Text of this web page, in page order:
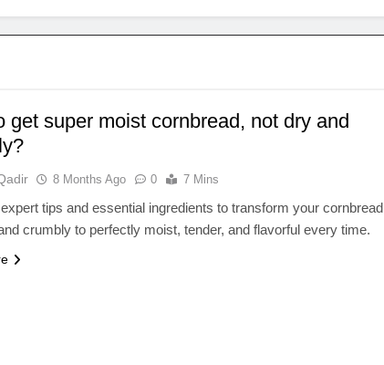
get super moist cornbread, not dry and
8 Months Ago 0 7 Mins
tips and essential ingredients to transform your cornbread
crumbly to perfectly moist, tender, and flavorful every time.